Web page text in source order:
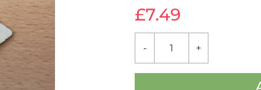
£7.49
-
PLANT
LABEL
JAR
+